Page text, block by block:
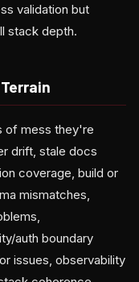
validation but
stack depth.
of mess they're
drift, stale docs
coverage, build or
mismatches,
auth boundary
issues, observability